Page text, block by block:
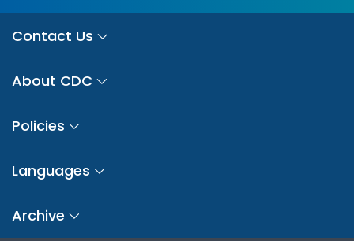
Contact Us
About CDC
Policies
Languages
Archive